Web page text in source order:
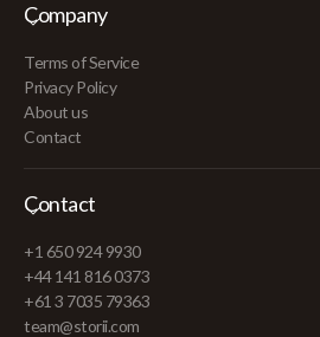
Company
Terms of Service
Privacy Policy
About us
Contact
Contact
+1 650 924 9930
+44 141 816 0373
+61 3 7035 79363
team@storii.com